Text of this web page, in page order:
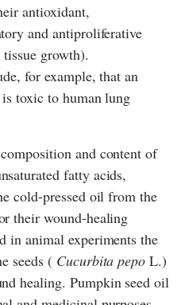
antioxidant,
and antiproliferative
growth).
for example, that an
toxic to human lung
and content of
fatty acids,
cold-pressed oil from the
their wound-healing
in animal experiments the
seeds ( Cucurbita pepo L.)
healing. Pumpkin seed oil